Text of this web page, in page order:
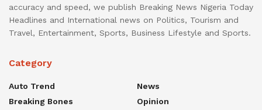
accuracy and speed, we publish Breaking News Nigeria Today
Headlines and International news on Politics, Tourism and
Travel, Entertainment, Sports, Business Lifestyle and Sports.
Category
Auto Trend
Breaking Bones
News
Opinion